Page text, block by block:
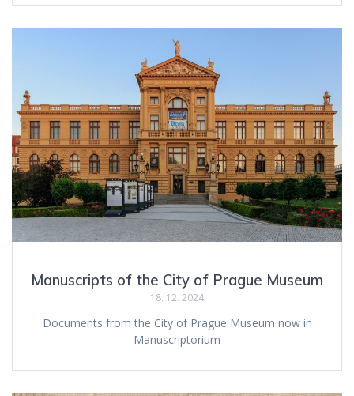
Manuscripts of the City of Prague Museum
18. 12. 2024
Documents from the City of Prague Museum now in
Manuscriptorium